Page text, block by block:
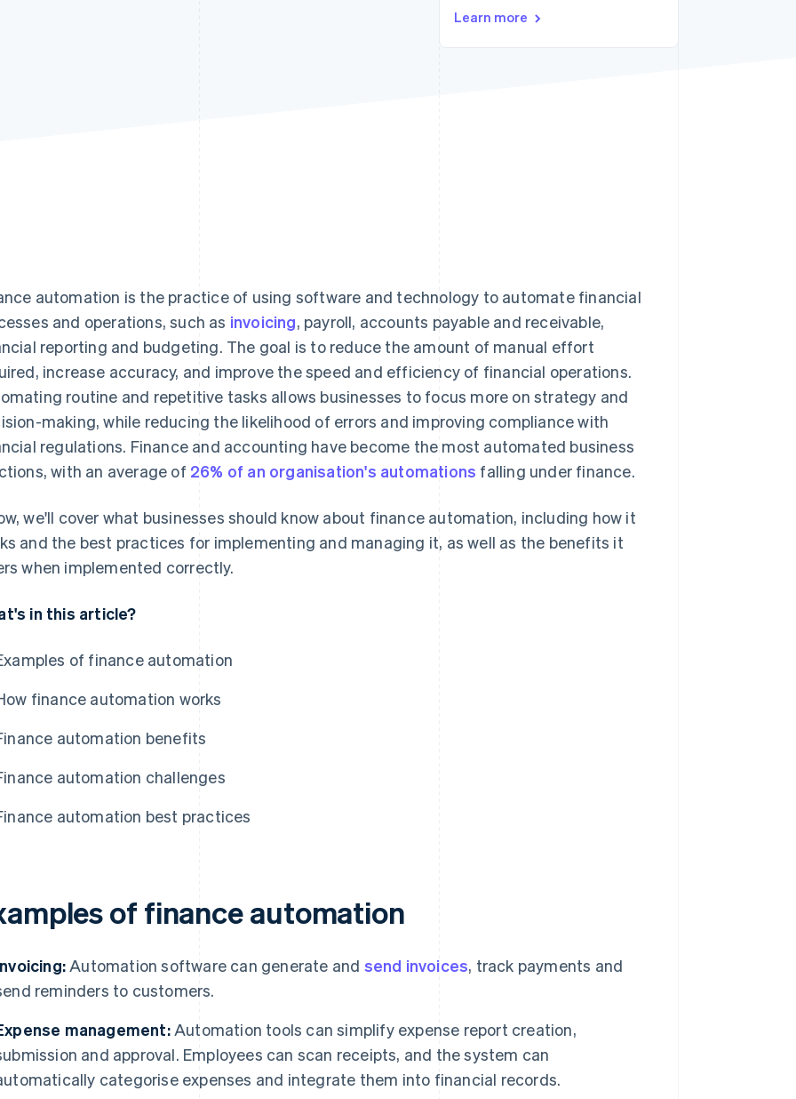
Learn more
automation is the practice of using software and technology to automate financial
and operations, such as invoicing, payroll, accounts payable and receivable,
reporting and budgeting. The goal is to reduce the amount of manual effort
increase accuracy, and improve the speed and efficiency of financial operations.
routine and repetitive tasks allows businesses to focus more on strategy and
making, while reducing the likelihood of errors and improving compliance with
regulations. Finance and accounting have become the most automated business
with an average of 26% of an organisation's automations falling under finance.
we'll cover what businesses should know about finance automation, including how it
and the best practices for implementing and managing it, as well as the benefits it
when implemented correctly.
in this article?
of finance automation
finance automation works
automation benefits
automation challenges
automation best practices
of finance automation
Automation software can generate and send invoices, track payments and
reminders to customers.
management:Automation tools can simplify expense report creation,
and approval. Employees can scan receipts, and the system can
categorise expenses and integrate them into financial records.